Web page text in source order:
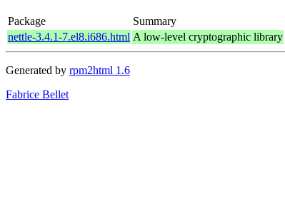
Package Summary
nettle-3.4.1-7.el8.i686.html A low-level cryptographic library
Generated by rpm2html 1.6
Fabrice Bellet